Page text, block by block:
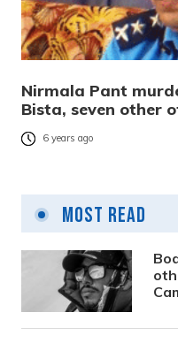
Nirmala Pant
Bista, seven other
6 years ago
Most Read